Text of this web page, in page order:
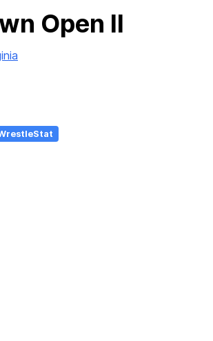
Open II